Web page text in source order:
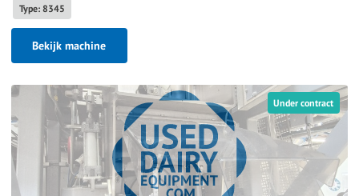
Type: 8345
Bekijk machine
Under contract